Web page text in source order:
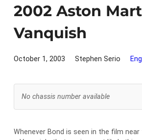
2002 Aston
Vanquish
October 1, 2003 Stephen Serio
No chassis number available
Whenever Bond is seen in the film